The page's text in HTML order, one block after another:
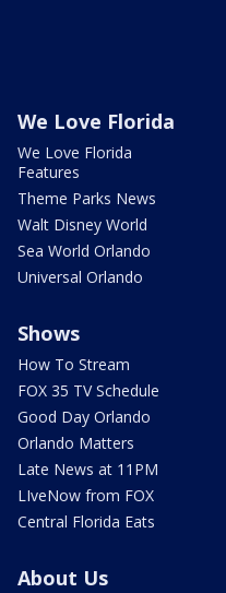
We Love Florida
We Love Florida
Features
Theme Parks News
Walt Disney World
Sea World Orlando
Universal Orlando
Shows
How To Stream
FOX 35 TV Schedule
Good Day Orlando
Orlando Matters
Late News at 11PM
LIveNow from FOX
Central Florida Eats
About Us